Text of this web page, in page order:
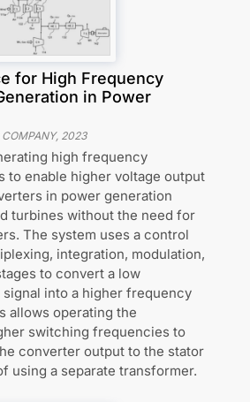
for High Frequency
in Power
COMPANY, 2023
high frequency
to enable higher voltage output
in power generation
turbines without the need for
The system uses a control
integration, modulation,
to convert a low
into a higher frequency
allows operating the
switching frequencies to
converter output to the stator
using a separate transformer.